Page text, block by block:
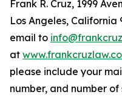
Frank R. Cruz, 1999
Los Angeles, California
email to
at
please include your
number, and number